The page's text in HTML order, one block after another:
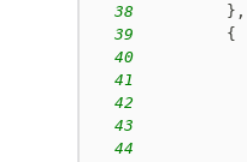
38
} ,
39
{
40
41
42
43
44